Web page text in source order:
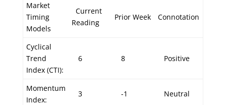
Market
Timing
Models
Current
Reading
Prior Week Connotation
Cyclical
Trend
Index (CTI):
6 8 Positive
Momentum
Index:
3 -1 Neutral